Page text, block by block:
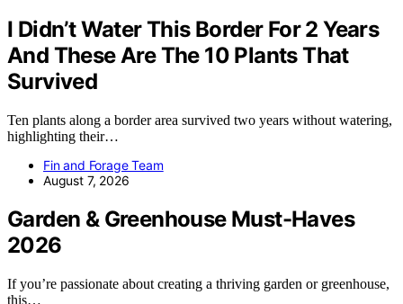
I Didn’t Water This Border For 2 Years
And These Are The 10 Plants That
Survived
Ten plants along a border area survived two years without watering,
highlighting their…
Fin and Forage Team
August 7, 2026
Garden & Greenhouse Must-Haves
2026
If you’re passionate about creating a thriving garden or greenhouse,
this…